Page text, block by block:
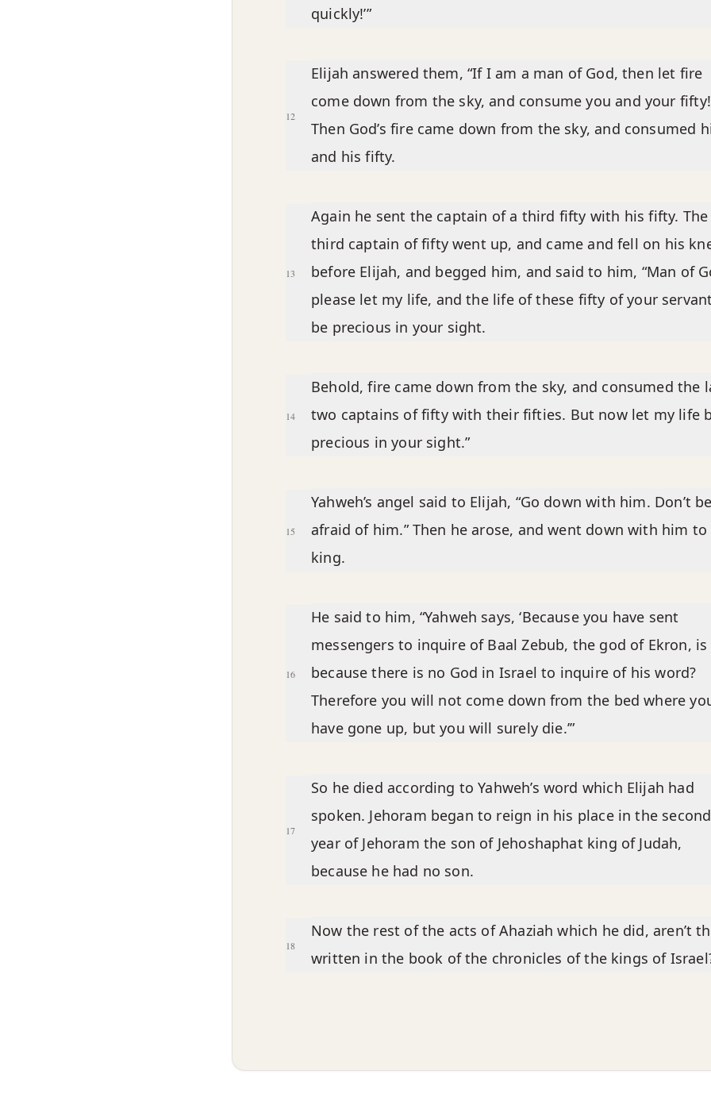
quickly!’”
12
Elijah answered them, “If I am a man of God, then let fire
come down from the sky, and consume you and your
Then God’s fire came down from the sky, and consumed
and his fifty.
13
Again he sent the captain of a third fifty with his fifty. The
third captain of fifty went up, and came and fell on his
before Elijah, and begged him, and said to him, “Man of
please let my life, and the life of these fifty of your
be precious in your sight.
14
Behold, fire came down from the sky, and consumed the
two captains of fifty with their fifties. But now let my life
precious in your sight.”
15
Yahweh’s angel said to Elijah, “Go down with him. Don’t be
afraid of him.” Then he arose, and went down with him
king.
16
He said to him, “Yahweh says, ‘Because you have sent
messengers to inquire of Baal Zebub, the god of Ekron,
because there is no God in Israel to inquire of his word?
Therefore you will not come down from the bed where
have gone up, but you will surely die.’”
17
So he died according to Yahweh’s word which Elijah had
spoken. Jehoram began to reign in his place in the second
year of Jehoram the son of Jehoshaphat king of Judah,
because he had no son.
18
Now the rest of the acts of Ahaziah which he did, aren’t
written in the book of the chronicles of the kings of